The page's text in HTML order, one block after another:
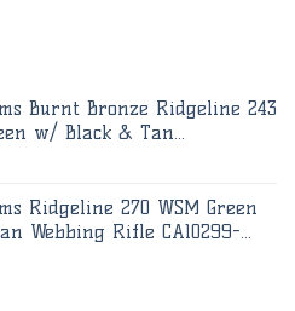
Burnt Bronze Ridgeline 243
w/ Black & Tan...
Ridgeline 270 WSM Green
Webbing Rifle CA10299-...